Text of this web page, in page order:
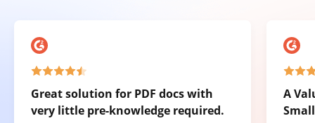
Great solution for PDF docs with
very little pre-knowledge required.
A